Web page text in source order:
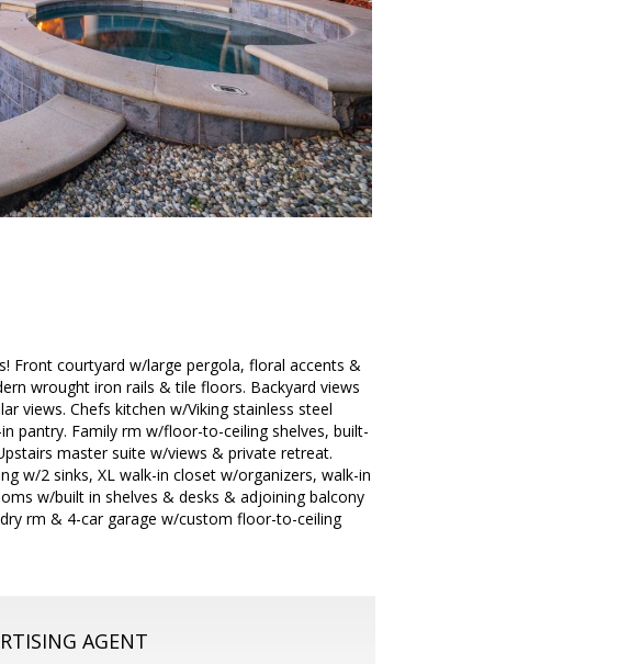
Front courtyard w/large pergola, floral accents &
wrought iron rails & tile floors. Backyard views
views. Chefs kitchen w/Viking stainless steel
pantry. Family rm w/floor-to-ceiling shelves, built-
master suite w/views & private retreat.
w/2 sinks, XL walk-in closet w/organizers, walk-in
w/built in shelves & desks & adjoining balcony
rm & 4-car garage w/custom floor-to-ceiling
AGENT